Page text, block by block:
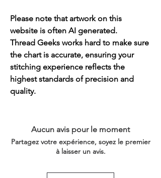
Please note that artwork on this
website is often AI generated.
Thread Geeks works hard to make sure
the chart is accurate, ensuring your
stitching experience reflects the
highest standards of precision and
quality.
Aucun avis pour le moment
Partagez votre expérience, soyez le premier
à laisser un avis.